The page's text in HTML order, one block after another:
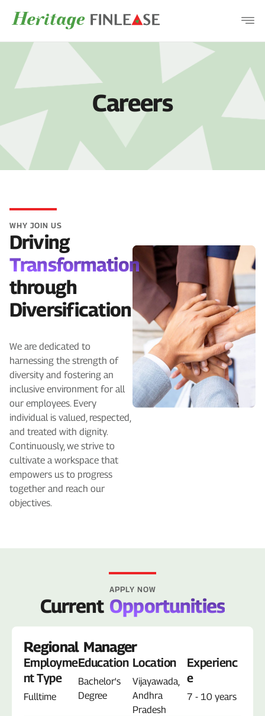
PRODUCTS
DISCLOSURES
CAREERS
CONTACT
Careers
WHY JOIN US
Driving
Transformation
through
Diversification
We are dedicated to
harnessing the strength of
diversity and fostering an
inclusive environment for all
our employees. Every
individual is valued, respected,
and treated with dignity.
Continuously, we strive to
cultivate a workspace that
empowers us to progress
together and reach our
objectives.
APPLY NOW
Current Opportunities
Regional Manager
Employme
nt Type
Fulltime
Education
Bachelor's
Degree
Location
Vijayawada,
Andhra
Pradesh
Experienc
e
7 - 10 years